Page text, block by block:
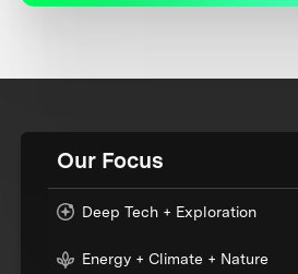
Our Focus
Deep Tech + Exploration
Energy + Climate + Nature